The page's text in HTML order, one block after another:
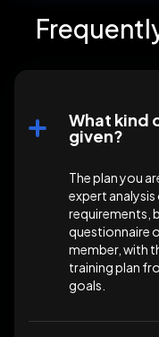
What kind
given?
The plan you
expert
requirements,
questionnaire
member, with
training plan
goals.